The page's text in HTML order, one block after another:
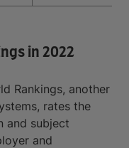
in 2022
Rankings, another
rates the
and subject
and